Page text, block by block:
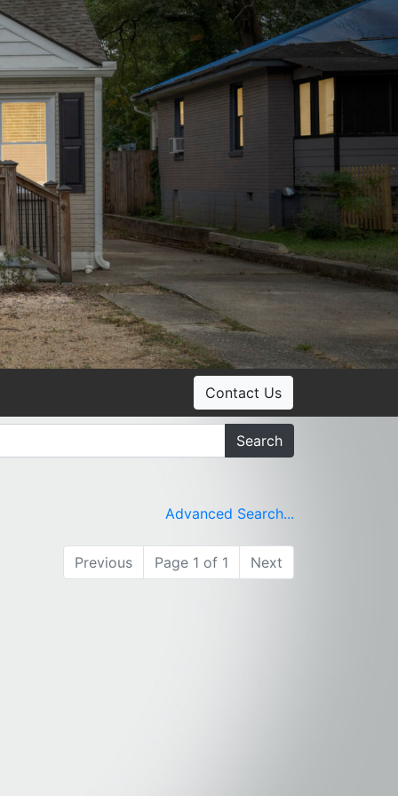
Contact Us
Search
Advanced Search...
Previous Page 1 of 1 Next